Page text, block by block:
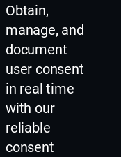
Obtain,
manage, and
document
user consent
in real time
with our
reliable
consent